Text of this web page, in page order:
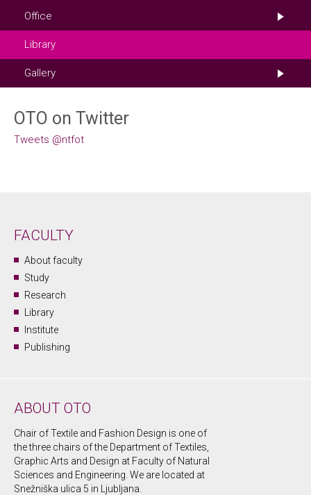
Office
Library
Gallery
OTO on Twitter
Tweets @ntfot
FACULTY
About faculty
Study
Research
Library
Institute
Publishing
ABOUT OTO
Chair of Textile and Fashion Design is one of
the three chairs of the Department of Textiles,
Graphic Arts and Design at Faculty of Natural
Sciences and Engineering. We are located at
Snežniška ulica 5 in Ljubljana.